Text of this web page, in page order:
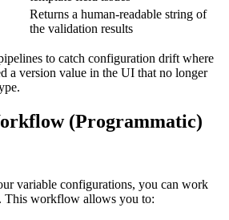
Returns a human-readable string of
the validation results
to catch configuration drift where
a version value in the UI that no longer
(Programmatic)
variable configurations, you can work
This workflow allows you to: